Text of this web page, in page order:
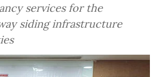
services for the
siding infrastructure